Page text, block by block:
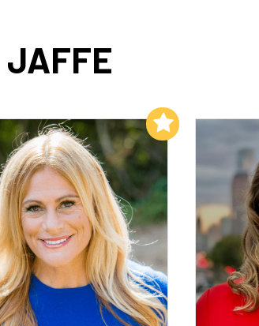
JAFFE
Add to My List